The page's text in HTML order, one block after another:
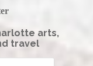
arts,
travel